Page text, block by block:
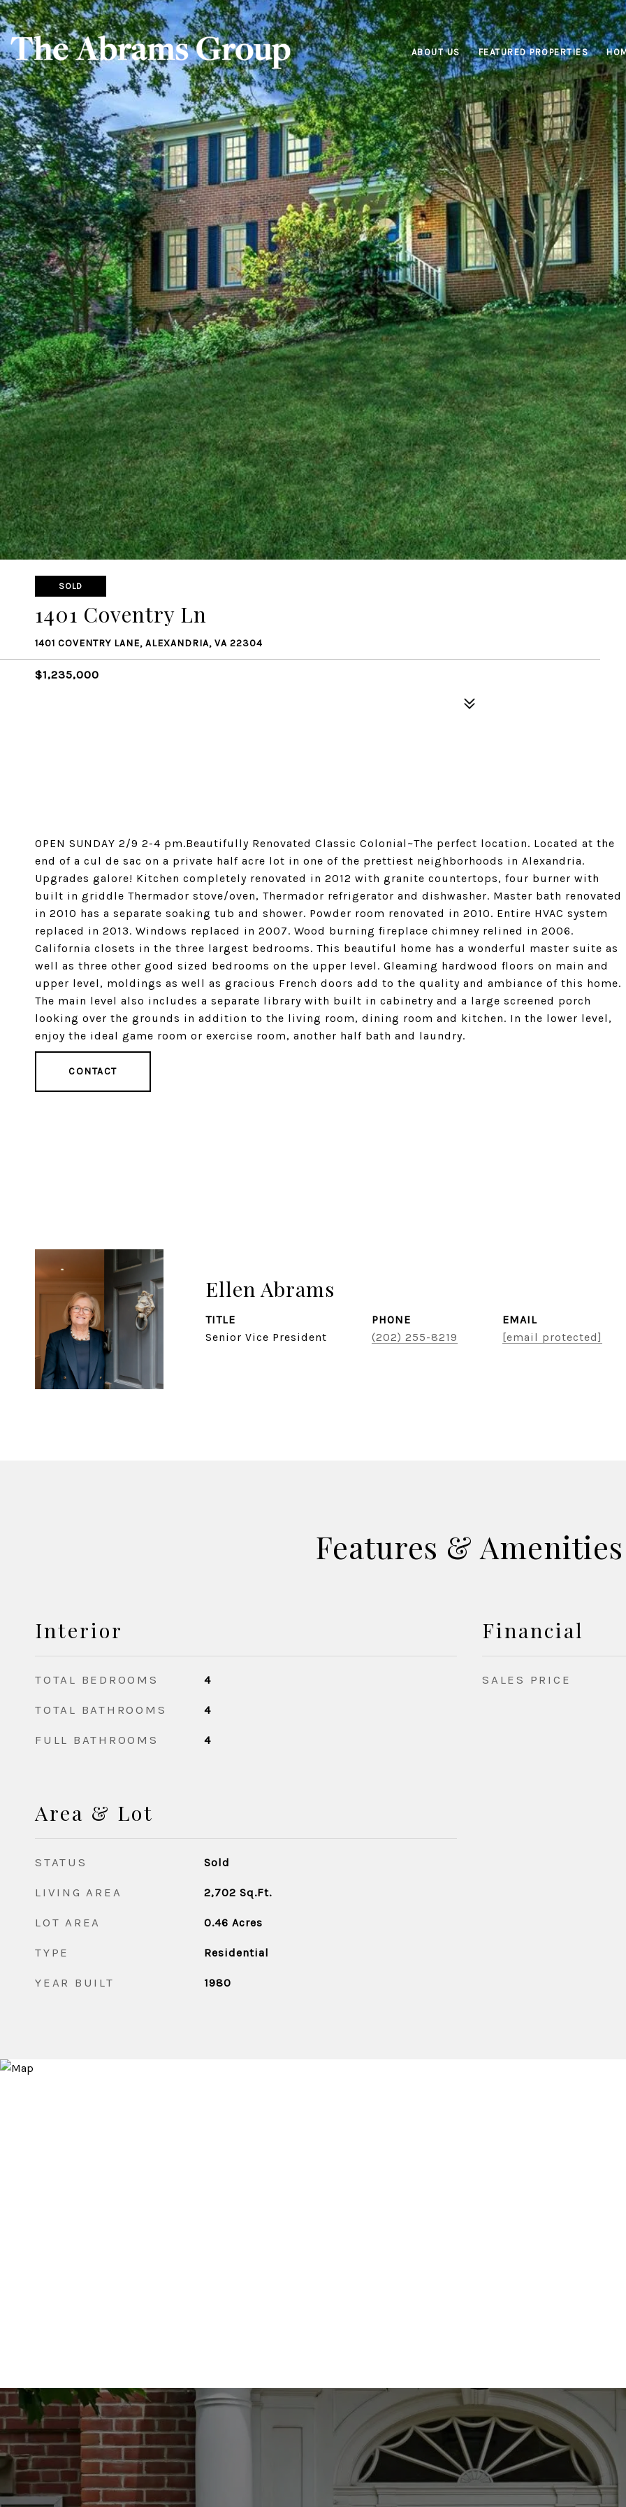
ABOUT US FEATURED PROPERTIES
SOLD
1401 Coventry Ln
1401 COVENTRY LANE, ALEXANDRIA, VA 22304
$1,235,000
OPEN SUNDAY 2/9 2-4 pm.Beautifully Renovated Classic Colonial~The perfect location. Located at the
end of a cul de sac on a private half acre lot in one of the prettiest neighborhoods in Alexandria.
Upgrades galore! Kitchen completely renovated in 2012 with granite countertops, four burner with
built in griddle Thermador stove/oven, Thermador refrigerator and dishwasher. Master bath renovated
in 2010 has a separate soaking tub and shower. Powder room renovated in 2010. Entire HVAC system
replaced in 2013. Windows replaced in 2007. Wood burning fireplace chimney relined in 2006.
California closets in the three largest bedrooms. This beautiful home has a wonderful master suite as
well as three other good sized bedrooms on the upper level. Gleaming hardwood floors on main and
upper level, moldings as well as gracious French doors add to the quality and ambiance of this home.
The main level also includes a separate library with built in cabinetry and a large screened porch
looking over the grounds in addition to the living room, dining room and kitchen. In the lower level,
enjoy the ideal game room or exercise room, another half bath and laundry.
CONTACT
Ellen Abrams
TITLE
Senior Vice President
PHONE
(202) 255-8219
EMAIL
[email protected]
Features & Amenities
Interior
TOTAL BEDROOMS 4
TOTAL BATHROOMS 4
FULL BATHROOMS 4
Area & Lot
STATUS Sold
LIVING AREA 2,702 Sq.Ft.
LOT AREA 0.46 Acres
TYPE Residential
YEAR BUILT 1980
Financial
SALES PRICE